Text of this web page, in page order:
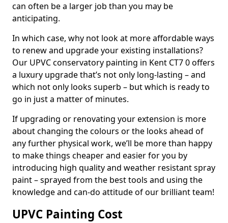
can often be a larger job than you may be
anticipating.
In which case, why not look at more affordable ways
to renew and upgrade your existing installations?
Our UPVC conservatory painting in Kent CT7 0 offers
a luxury upgrade that’s not only long-lasting – and
which not only looks superb – but which is ready to
go in just a matter of minutes.
If upgrading or renovating your extension is more
about changing the colours or the looks ahead of
any further physical work, we’ll be more than happy
to make things cheaper and easier for you by
introducing high quality and weather resistant spray
paint – sprayed from the best tools and using the
knowledge and can-do attitude of our brilliant team!
UPVC Painting Cost